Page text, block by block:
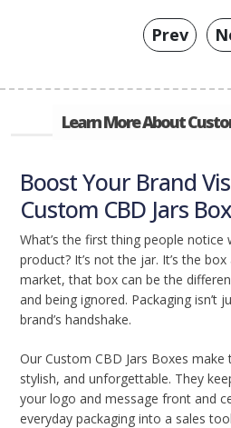
Prev
Learn More About
Boost Your Brand
Custom CBD Jars
What’s the first thing people notice
product? It’s not the jar. It’s the
market, that box can be the
and being ignored. Packaging isn’t
brand’s handshake.
Our Custom CBD Jars Boxes
stylish, and unforgettable. They
your logo and message front and
everyday packaging into a sales